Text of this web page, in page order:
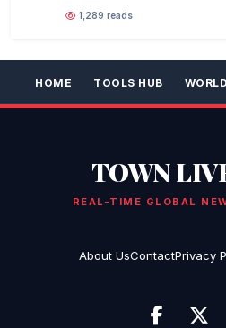
1,289 reads
HOME TOOLS HUB WORLD
TOWN
REAL-TIME GLOBAL
About UsContactPrivacy